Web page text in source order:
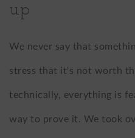
up
We never say that
stress that it's not worth
technically, everything is
way to prove it. We took